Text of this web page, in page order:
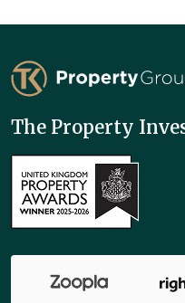
TK Property Group
The Property